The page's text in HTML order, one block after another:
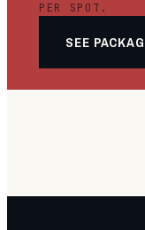
PER SPOT.
SEE